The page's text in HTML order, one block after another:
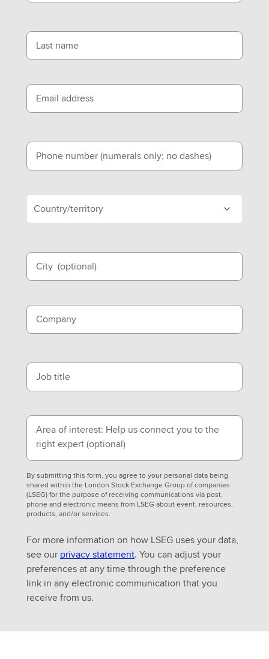
Last name
Email address
Phone number (numerals only; no dashes)
Country/territory
City (optional)
Company
Job title
Area of interest: Help us connect you to the
right expert(optional)
By submitting this form, you agree to your personal data being
shared within the London Stock Exchange Group of companies
(LSEG) for the purpose of receiving communications via post,
phone and electronic means from LSEG about event, resources,
products, and/or services.
For more information on how LSEG uses your data,
see our privacy statement. You can adjust your
preferences at any time through the preference
link in any electronic communication that you
receive from us.